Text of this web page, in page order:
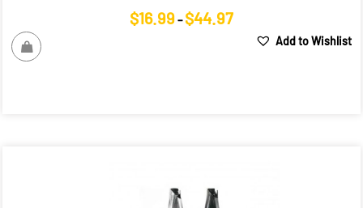
$16.99– $44.97Price
$16.99
Add to Wishlist